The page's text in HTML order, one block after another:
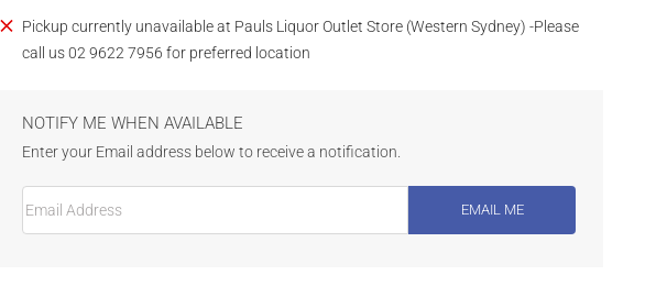
Pickup currently unavailable at Pauls Liquor Outlet Store (Western Sydney) -Please
call us 02 9622 7956 for preferred location
NOTIFY ME WHEN AVAILABLE
Enter your Email address below to receive a notification.
EMAIL ME